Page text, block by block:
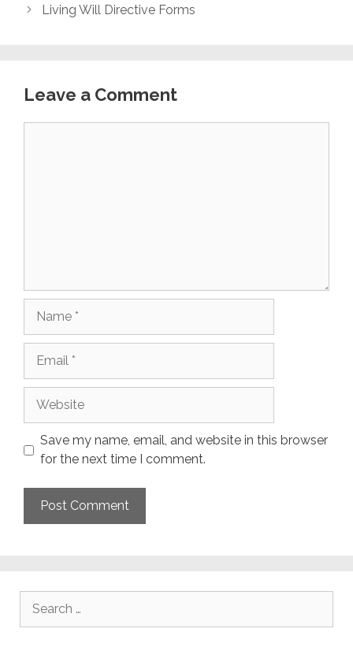
Living Will Directive Forms
Leave a Comment
Save my name, email, and website in this browser
for the next time I comment.
Search